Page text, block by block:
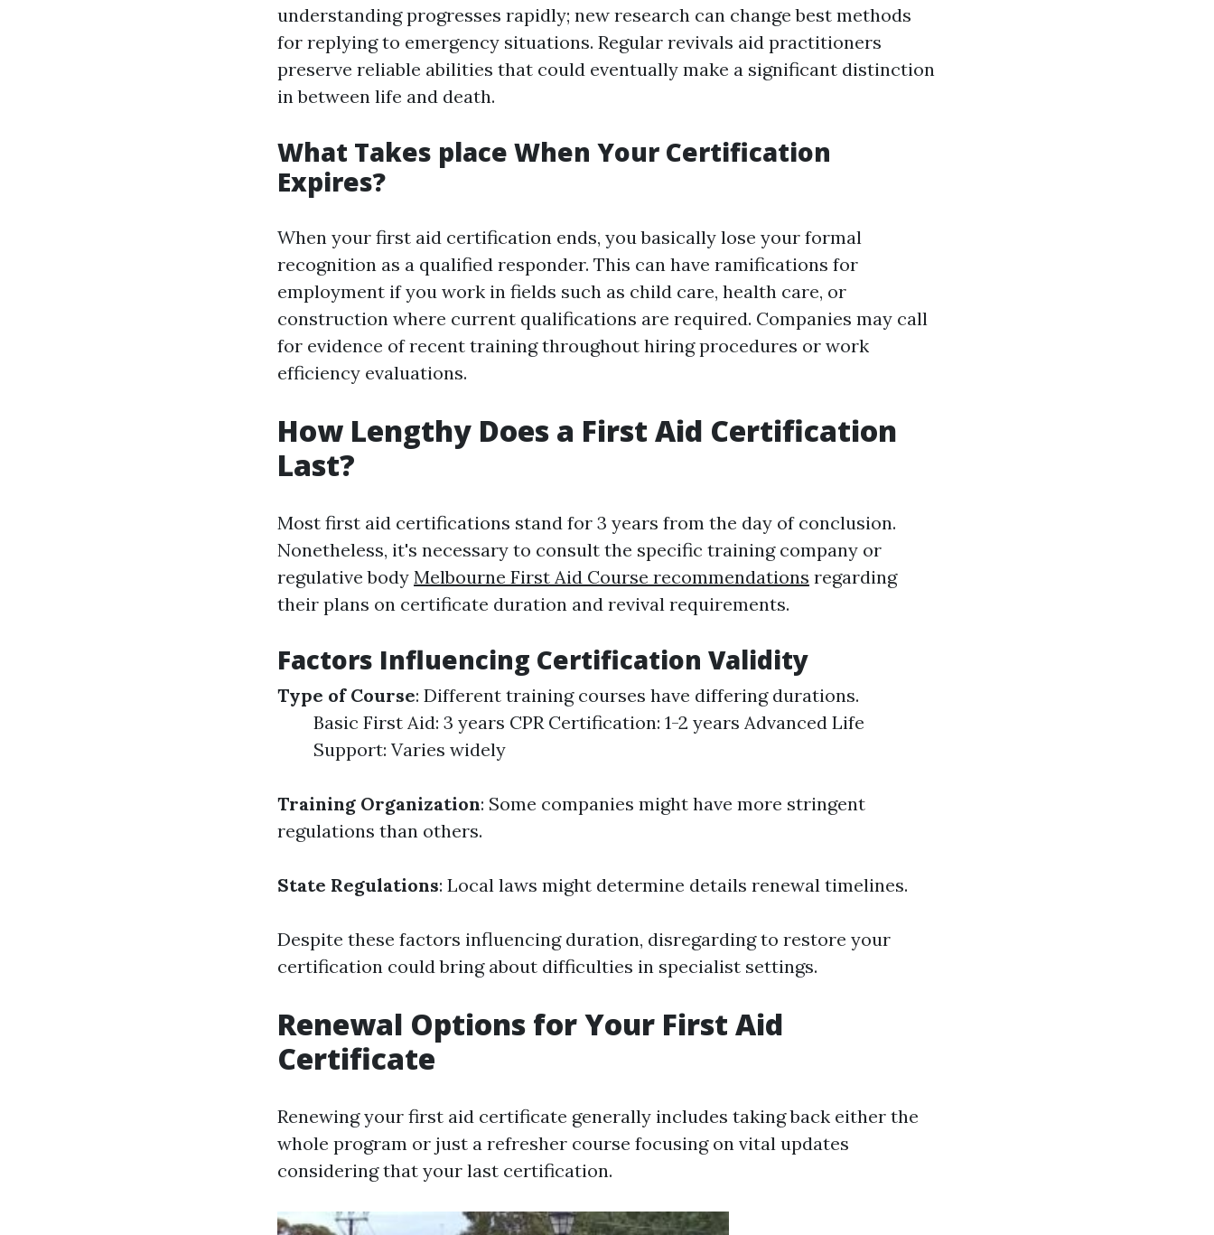
understanding progresses rapidly; new research can change best methods
for replying to emergency situations. Regular revivals aid practitioners
preserve reliable abilities that could eventually make a significant distinction
in between life and death.
What Takes place When Your Certification
Expires?
When your first aid certification ends, you basically lose your formal
recognition as a qualified responder. This can have ramifications for
employment if you work in fields such as child care, health care, or
construction where current qualifications are required. Companies may call
for evidence of recent training throughout hiring procedures or work
efficiency evaluations.
How Lengthy Does a First Aid Certification
Last?
Most first aid certifications stand for 3 years from the day of conclusion.
Nonetheless, it's necessary to consult the specific training company or
regulative body Melbourne First Aid Course recommendations regarding
their plans on certificate duration and revival requirements.
Factors Influencing Certification Validity
Type of Course: Different training courses have differing durations.
Basic First Aid: 3 years CPR Certification: 1-2 years Advanced Life
Support: Varies widely
Training Organization: Some companies might have more stringent
regulations than others.
State Regulations: Local laws might determine details renewal timelines.
Despite these factors influencing duration, disregarding to restore your
certification could bring about difficulties in specialist settings.
Renewal Options for Your First Aid
Certificate
Renewing your first aid certificate generally includes taking back either the
whole program or just a refresher course focusing on vital updates
considering that your last certification.